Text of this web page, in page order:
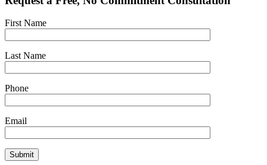
First Name
Last Name
Phone
Email